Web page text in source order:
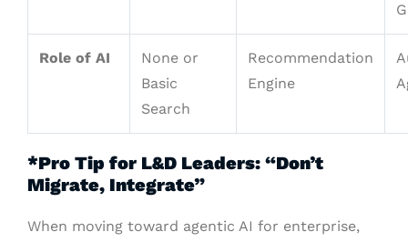
Role of AI
None or
Basic
Search
Recommendation
Engine
*Pro Tip for L&D Leaders: “Don’t
Migrate, Integrate”
When moving toward agentic AI for enterprise,